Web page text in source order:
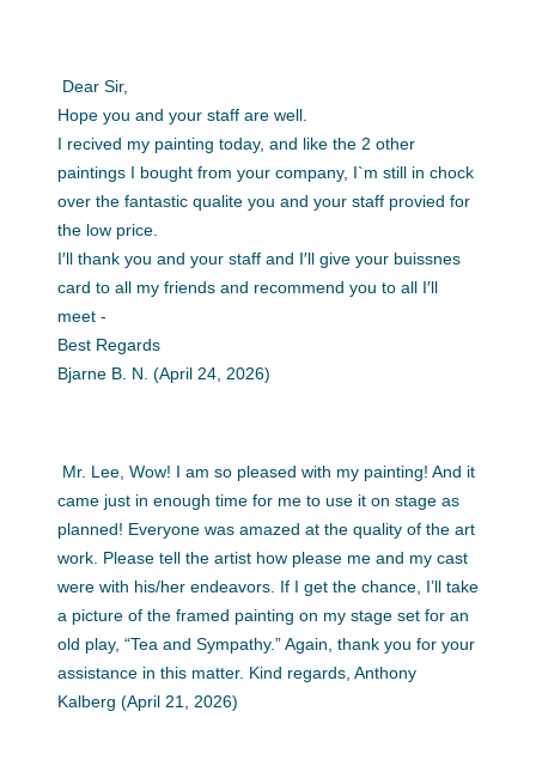
Dear Sir,
Hope you and your staff are well.
I recived my painting today, and like the 2 other
paintings I bought from your company, I`m still in chock
over the fantastic qualite you and your staff provied for
the low price.
I′ll thank you and your staff and I′ll give your buissnes
card to all my friends and recommend you to all I′ll
meet -
Best Regards
Bjarne B. N. (April 24, 2026)
Mr. Lee, Wow! I am so pleased with my painting! And it
came just in enough time for me to use it on stage as
planned! Everyone was amazed at the quality of the art
work. Please tell the artist how please me and my cast
were with his/her endeavors. If I get the chance, I’ll take
a picture of the framed painting on my stage set for an
old play, “Tea and Sympathy.” Again, thank you for your
assistance in this matter. Kind regards, Anthony
Kalberg (April 21, 2026)